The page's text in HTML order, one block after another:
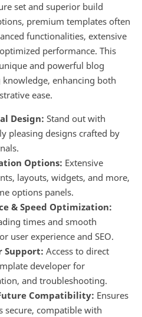
set and superior build
premium templates often
functionalities, extensive
performance. This
and powerful blog
enhancing both
ease.
Design: Stand out with
pleasing designs crafted by
Options: Extensive
layouts, widgets, and more,
options panels.
& Speed Optimization:
times and smooth
user experience and SEO.
Support: Access to direct
developer for
and troubleshooting.
Compatibility: Ensures
secure, compatible with